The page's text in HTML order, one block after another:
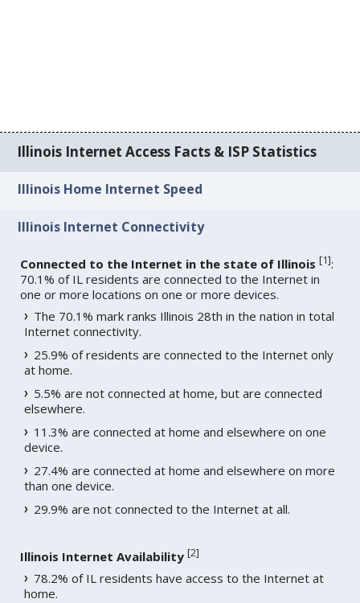
Illinois Internet Access Facts & ISP Statistics
Illinois Home Internet Speed
Illinois Internet Connectivity
Connected to the Internet in the state of Illinois [1]:
70.1% of IL residents are connected to the Internet in
one or more locations on one or more devices.
The 70.1% mark ranks Illinois 28th in the nation in total
Internet connectivity.
25.9% of residents are connected to the Internet only
at home.
5.5% are not connected at home, but are connected
elsewhere.
11.3% are connected at home and elsewhere on one
device.
27.4% are connected at home and elsewhere on more
than one device.
29.9% are not connected to the Internet at all.
Illinois Internet Availability [2]
78.2% of IL residents have access to the Internet at
home.